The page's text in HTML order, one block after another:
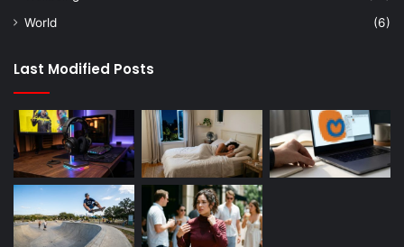
World
(6)
Last Modified Posts